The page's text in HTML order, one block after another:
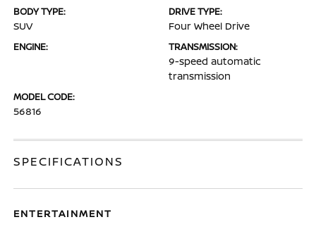
BODY TYPE:
SUV
DRIVE TYPE:
Four Wheel Drive
ENGINE: TRANSMISSION:
9-speed automatic
transmission
MODEL CODE:
56816
SPECIFICATIONS
ENTERTAINMENT